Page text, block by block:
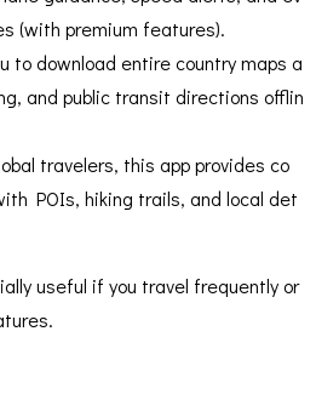
(with premium features).
to download entire country maps a
and public transit directions offlin
travelers, this app provides co
POIs, hiking trails, and local det
useful if you travel frequently or